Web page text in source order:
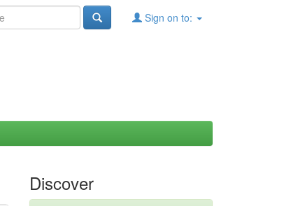
Sign on to:
Discover